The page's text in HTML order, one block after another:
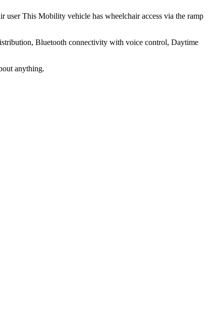
user This Mobility vehicle has wheelchair access via the ramp
Bluetooth connectivity with voice control, Daytime
anything.